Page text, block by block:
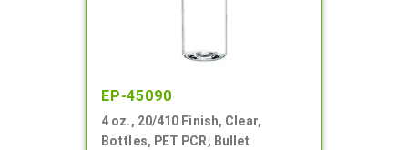
EP-45090
4 oz., 20/410 Finish, Clear,
Bottles, PET PCR, Bullet